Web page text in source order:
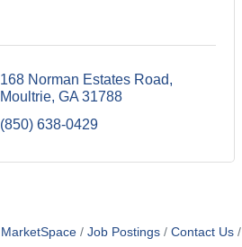
168 Norman Estates Road
Moultrie GA 31788
(850) 638-0429
MarketSpace Job Postings Contact Us